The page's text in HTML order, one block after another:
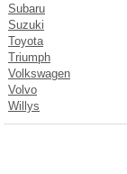
Subaru
Suzuki
Toyota
Triumph
Volkswagen
Volvo
Willys